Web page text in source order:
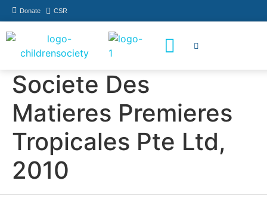
Donate CSR
Societe Des
Matieres Premieres
Tropicales Pte Ltd,
2010